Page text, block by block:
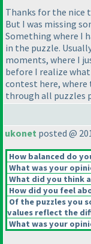
Thanks for the nice
But I was missing
Something where I
in the puzzle.
moments, where I
before I realize
contest here, where
through all puzzles
ukonet posted @
How balanced do
What was your
What did you think
How did you feel
Of the puzzles you
values reflect the
What was your